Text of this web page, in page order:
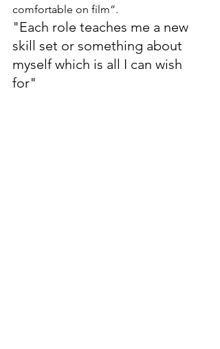
comfortable on film”.
"Each role teaches me a new
skill set or something about
myself which is all I can wish
for"